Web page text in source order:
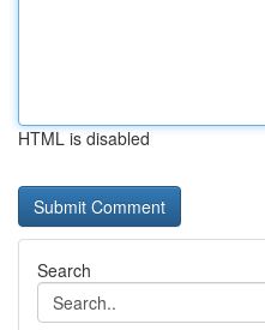
HTML is disabled
Search